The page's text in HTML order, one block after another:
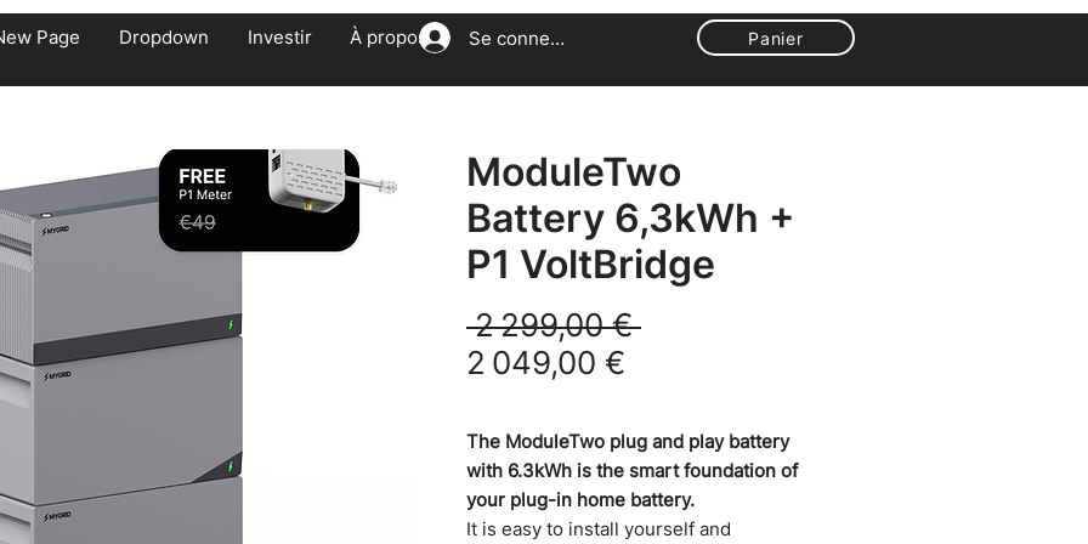
Page Dropdown Investir À propos Se connecter Panier
ModuleTwo
Battery 6,3kWh +
P1 VoltBridge
2 299,00 € Prix original
2 049,00 €
The ModuleTwo plug and play battery
with 6.3kWh is the smart foundation of
your plug-in home battery.
It is easy to install yourself and